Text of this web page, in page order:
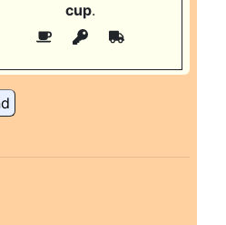
cup.